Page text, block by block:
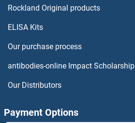
DCK
DCL1
Rockland Original products
ELISA Kits
Our purchase process
antibodies-online Impact Scholarship
Our Distributors
Payment Options